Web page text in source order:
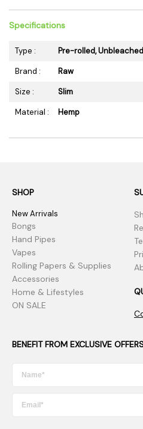
Specifications
Type :
Pre-rolled, Unbleached
Brand :
Raw
Size :
Slim
Material :
Hemp
SHOP
New Arrivals
Bongs
Hand Pipes
Vapes
Rolling Papers & Supplies
Accessories
Home & Lifestyles
ON SALE
BENEFIT FROM EXCLUSIVE